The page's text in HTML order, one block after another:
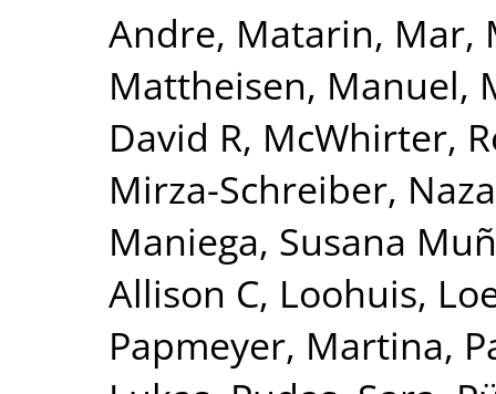
Andre, Matarin, Mar,
Mattheisen, Manuel,
David R, McWhirter,
Mirza-Schreiber,
Maniega, Susana
Allison C, Loohuis,
Papmeyer, Martina,